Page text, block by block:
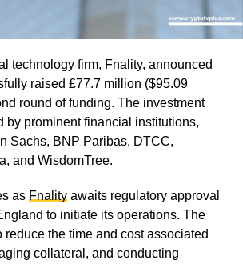
technology firm, Fnality, announced
raised £77.7 million ($95.09
round of funding. The investment
by prominent financial institutions,
Sachs, BNP Paribas, DTCC,
and WisdomTree.
as Fnalityawaits regulatory approval
to initiate its operations. The
reduce the time and cost associated
collateral, and conducting